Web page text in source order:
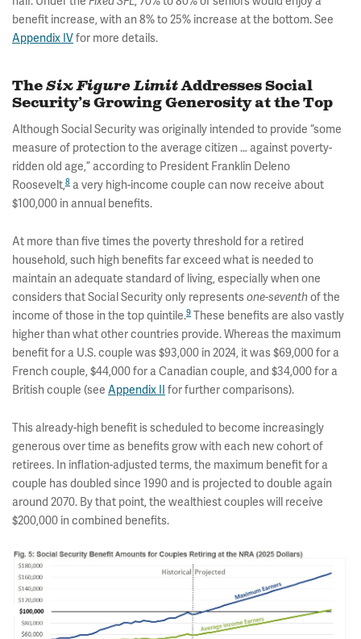
benefit increase, with an 8% to 25% increase at the bottom. See
Appendix IVfor more details.
TheSix Figure LimitAddresses Social
Security’s Growing Generosity at the Top
Although Social Security was originally intended to provide “some
measure of protection to the average citizen … against poverty-
ridden old age,” according to President Franklin Deleno
Roosevelt,8 a very high-income couple can now receive about
$100,000 in annual benefits.
At more than five times the poverty threshold for a retired
household, such high benefits far exceed what is needed to
maintain an adequate standard of living, especially when one
considers that Social Security only representsone-seventhof the
income of those in the top quintile.9 These benefits are also vastly
higher than what other countries provide. Whereas the maximum
benefit for a U.S. couple was $93,000 in 2024, it was $69,000 for a
French couple, $44,000 for a Canadian couple, and $34,000 for a
British couple (see Appendix II for further comparisons).
This already-high benefit is scheduled to become increasingly
generous over time as benefits grow with each new cohort of
retirees. In inflation-adjusted terms, the maximum benefit for a
couple has doubled since 1990 and is projected to double again
around 2070. By that point, the wealthiest couples will receive
$200,000 in combined benefits.